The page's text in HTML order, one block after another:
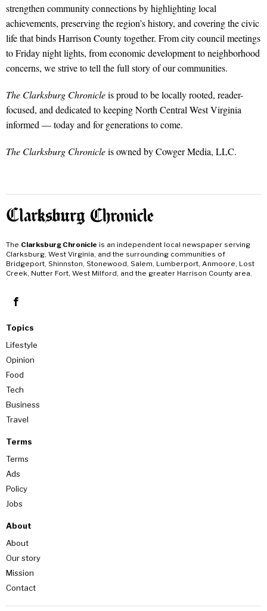
strengthen community connections by highlighting local
achievements, preserving the region’s history, and covering the civic
life that binds Harrison County together. From city council meetings
to Friday night lights, from economic development to neighborhood
concerns, we strive to tell the full story of our communities.
The Clarksburg Chronicleis proud to be locally rooted, reader-
focused, and dedicated to keeping North Central West Virginia
informed — today and for generations to come.
The Clarksburg Chronicleis owned by Cowger Media, LLC.
The Clarksburg Chronicle is an independent local newspaper serving
Clarksburg, West Virginia, and the surrounding communities of
Bridgeport, Shinnston, Stonewood, Salem, Lumberport, Anmoore, Lost
Creek, Nutter Fort, West Milford, and the greater Harrison County area.
Topics
Lifestyle
Opinion
Food
Tech
Business
Travel
Terms
Terms
Ads
Policy
Jobs
About
About
Our story
Mission
Contact